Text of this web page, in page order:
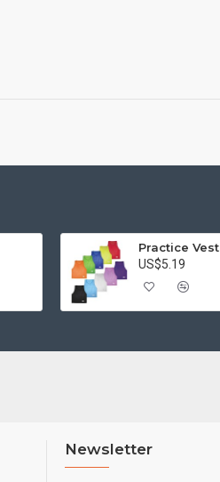
Practice Vest
US$5.19
Newsletter